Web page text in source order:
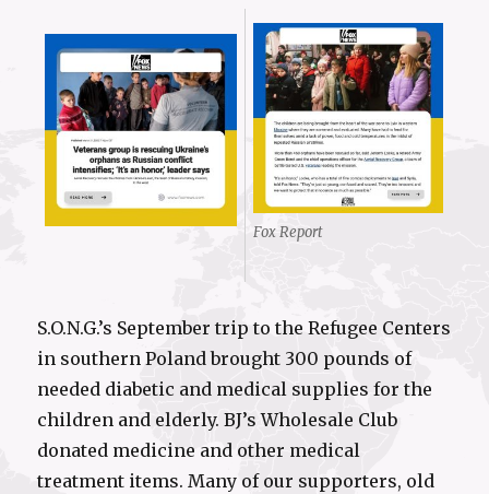
Fox Report
S.O.N.G.’s September trip to the Refugee Centers
in southern Poland brought 300 pounds of
needed diabetic and medical supplies for the
children and elderly. BJ’s Wholesale Club
donated medicine and other medical
treatment items. Many of our supporters, old